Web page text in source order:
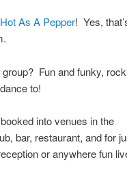
Hot As A Pepper! Yes,
Fun and funky,
to!
into venues in the
bar, restaurant, and for
or anywhere fun